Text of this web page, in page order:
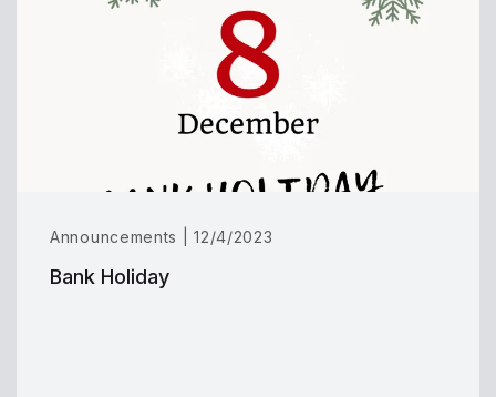
Announcements | 12/4/2023
Bank Holiday